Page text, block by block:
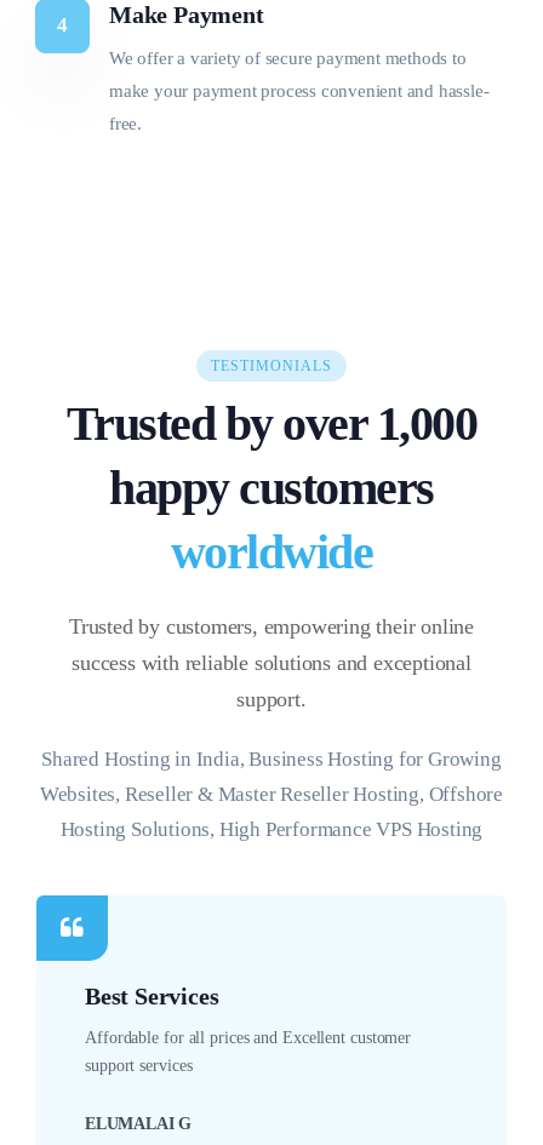
Make Payment
We offer a variety of secure payment methods to
make your payment process convenient and hassle-
free.
TESTIMONIALS
Trusted by over 1,000
happy customers
worldwide
Trusted by customers, empowering their online
success with reliable solutions and exceptional
support.
Shared Hosting in India, Business Hosting for Growing
Websites, Reseller & Master Reseller Hosting, Offshore
Hosting Solutions, High Performance VPS Hosting
Best Services
Affordable for all prices and Excellent customer
support services
ELUMALAI G